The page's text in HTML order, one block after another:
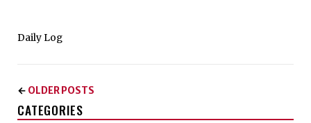
Daily Log
← OLDER POSTS
CATEGORIES